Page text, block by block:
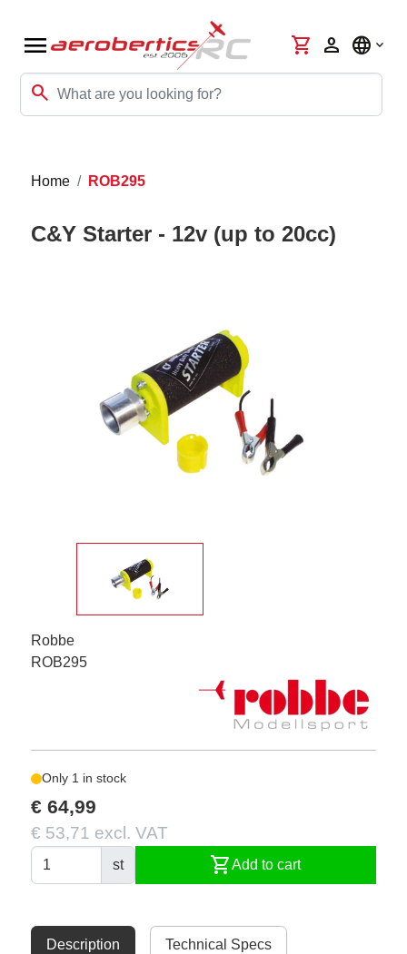
menu
search
shopping_cart person language
Home ROB295
C&Y Starter - 12v (up to 20cc)
Robbe
ROB295
Only 1 in stock
€ 64,99
€ 53,71 excl. VAT
st shopping_cartAdd to cart
Description Technical Specs